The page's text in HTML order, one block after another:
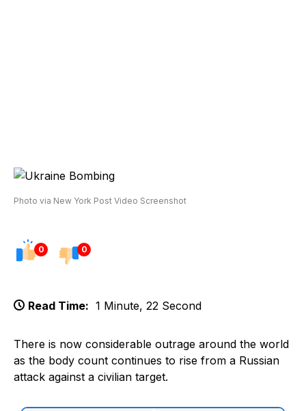
Photo via New York Post Video Screenshot
0 0
Read Time: 1 Minute, 22 Second
There is now considerable outrage around the world
as the body count continues to rise from a Russian
attack against a civilian target.